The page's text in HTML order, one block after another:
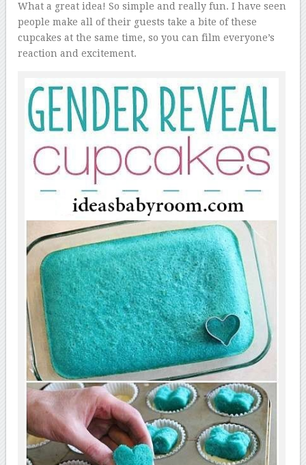
What a great idea! So simple and really fun. I have seen
people make all of their guests take a bite of these
cupcakes at the same time, so you can film everyone’s
reaction and excitement.